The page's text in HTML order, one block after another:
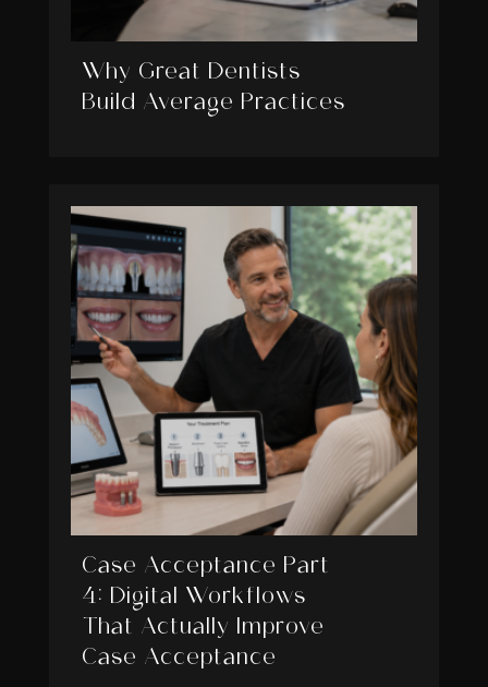
Why Great Dentists
Build Average Practices
Case Acceptance Part
4: Digital Workflows
That Actually Improve
Case Acceptance